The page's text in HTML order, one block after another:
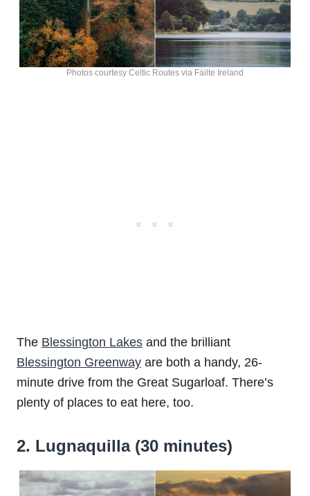
Photos courtesy Celtic Routes via Fáilte Ireland
The Blessington Lakes and the brilliant
Blessington Greenway are both a handy, 26-
minute drive from the Great Sugarloaf. There’s
plenty of places to eat here, too.
2. Lugnaquilla (30 minutes)